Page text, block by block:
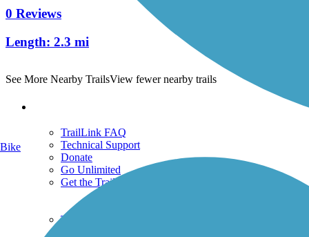
0 Reviews
Length: 2.3 mi
See More Nearby TrailsView fewer nearby trails
TrailLink FAQ
Technical Support
Donate
Go Unlimited
Get the TrailLink App
Terms and Conditions
Bike